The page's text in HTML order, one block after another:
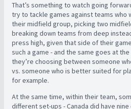
That’s something to watch going
try to tackle games against teams who
their midfield group, picking two
breaking down teams from deep
press high, given that side of their
such a game - and the same goes at
they’re choosing between someone
vs. someone who is better suited for
for example.
At the same time, within their team,
different set-ups - Canada did have